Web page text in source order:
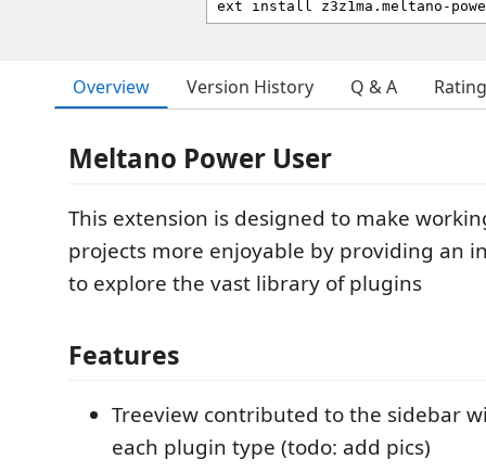
Overview Version History Q & A
Meltano Power User
This extension is designed to make
projects more enjoyable by providing an
to explore the vast library of plugins
Features
Treeview contributed to the sidebar
each plugin type (todo: add pics)